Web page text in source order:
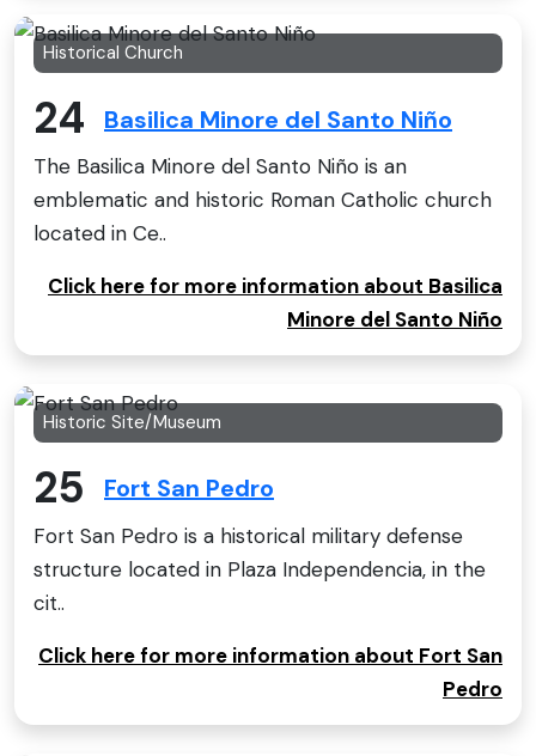
Historical Church
24 Basilica Minore del Santo Niño
The Basilica Minore del Santo Niño is an
emblematic and historic Roman Catholic church
located in Ce..
Click here for more information about Basilica
Minore del Santo Niño
Historic Site/Museum
25 Fort San Pedro
Fort San Pedro is a historical military defense
structure located in Plaza Independencia, in the
cit..
Click here for more information about Fort San
Pedro